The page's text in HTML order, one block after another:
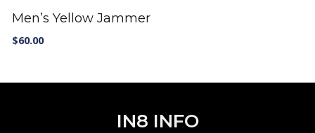
Men’s Yellow Jammer
$60.00
IN8 INFO